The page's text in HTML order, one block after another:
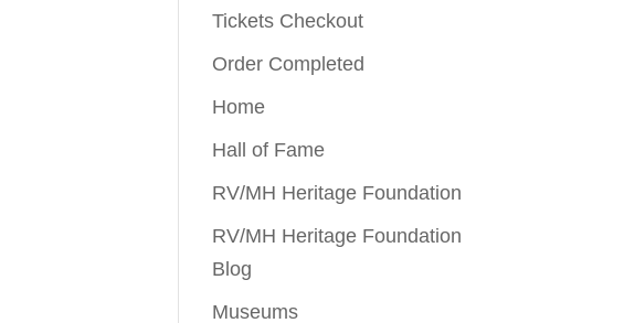
Tickets Checkout
Order Completed
Home
Hall of Fame
RV/MH Heritage Foundation
RV/MH Heritage Foundation
Blog
Museums